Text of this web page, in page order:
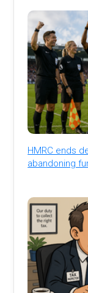
HMRC ends
abandoning